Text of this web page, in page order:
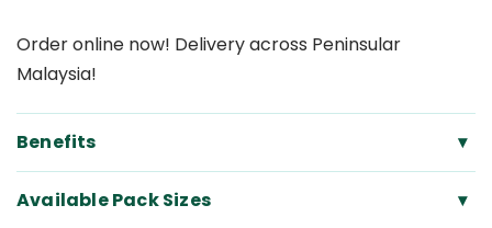
Order online now! Delivery across Peninsular
Malaysia!
Benefits ▾
Available Pack Sizes ▾